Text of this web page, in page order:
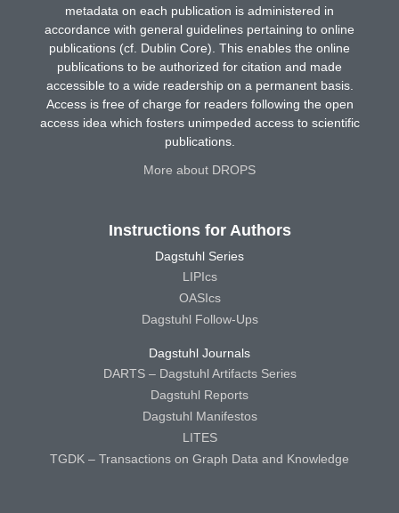
metadata on each publication is administered in
accordance with general guidelines pertaining to online
publications (cf. Dublin Core). This enables the online
publications to be authorized for citation and made
accessible to a wide readership on a permanent basis.
Access is free of charge for readers following the open
access idea which fosters unimpeded access to scientific
publications.
More about DROPS
Instructions for Authors
Dagstuhl Series
LIPIcs
OASIcs
Dagstuhl Follow-Ups
Dagstuhl Journals
DARTS – Dagstuhl Artifacts Series
Dagstuhl Reports
Dagstuhl Manifestos
LITES
TGDK – Transactions on Graph Data and Knowledge